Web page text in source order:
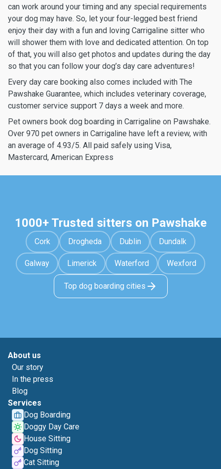
can work around your timing and any special requirements
your dog may have. So, let your four-legged best friend
enjoy their day with a fun and loving Carrigaline sitter who
will shower them with love and dedicated attention. On top
of that, you will also get photos and updates during the day
so that you can follow your dog’s day care adventures!
Every day care booking also comes included with The
Pawshake Guarantee, which includes veterinary coverage,
customer service support 7 days a week and more.
Pet owners book dog boarding in Carrigaline on Pawshake.
Over 970 pet owners in Carrigaline have left a review, with
an average of 4.93/5. All paid safely using Visa,
Mastercard, American Express
1000+ Trusted sitters on Pawshake
Cork Drogheda Dublin Dundalk
Galway Limerick Waterford Wexford
Top dog boarding cities
About us
Our story
In the press
Blog
Services
Dog Boarding
Doggy Day Care
House Sitting
Dog Sitting
Cat Sitting